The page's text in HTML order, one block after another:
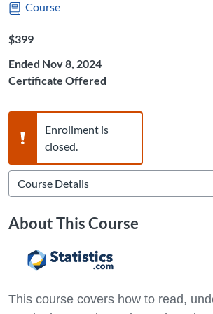
Course
Listing Price: $399
$399
Ended Nov 8, 2024
Certificate Offered
Warning,
Enrollment is
closed.
About This Course
This course covers how to read,